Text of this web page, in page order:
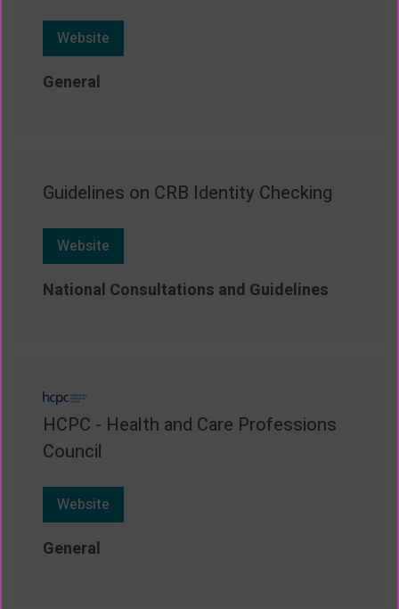
Website
General
Guidelines on CRB Identity Checking
Website
National Consultations and Guidelines
HCPC - Health and Care Professions
Council
Website
General